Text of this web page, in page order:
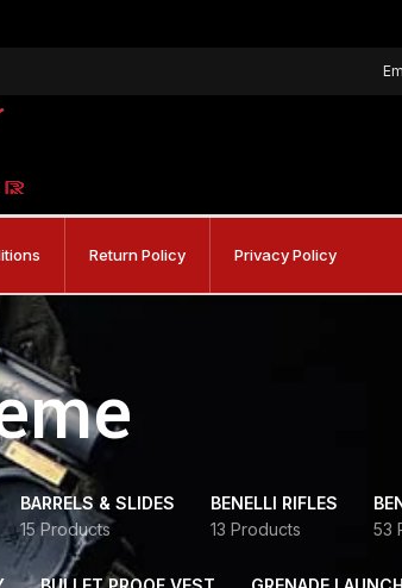
Return Policy Privacy Policy
BARRELS & SLIDES
15 Products
BENELLI RIFLES
13 Products
53